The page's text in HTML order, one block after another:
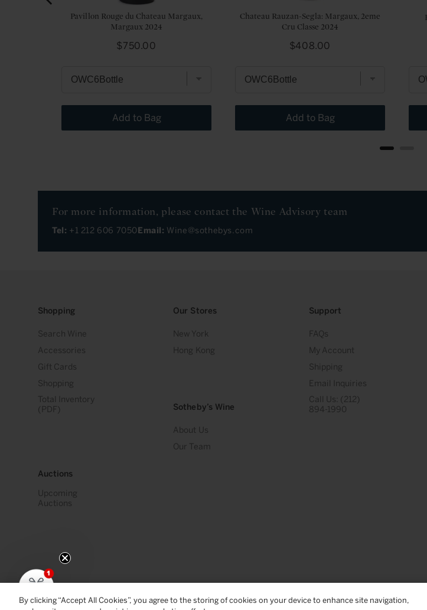
Pavillon Rouge du Chateau Margaux,
Margaux 2024
Price
$750.00
Add to Bag
Chateau Rauzan-Segla: Margaux, 2eme
Cru Classe 2024
Price
$408.00
Add to Bag
For more information, please contact the Wine Advisory team
Tel: +1 212 606 7050Email: Wine@sothebys.com
Shopping
Search Wine
Accessories
Gift Cards
Shopping
Total Inventory
(PDF)
Auctions
Upcoming
Auctions
Our Stores
New York
Hong Kong
Sotheby’s Wine
About Us
Our Team
Support
FAQs
My Account
Shipping
Email Inquiries
Call Us: (212)
894-1990
© 2026 Sotheby's Wine . All Rights Reserved Privacy Policy Terms & Conditions
By clicking “Accept All Cookies”, you agree to the storing of cookies on your device to enhance site navigation,